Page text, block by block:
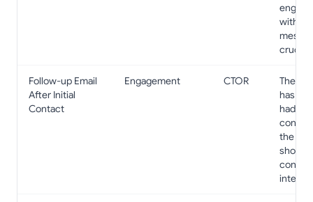
with
crucial.
Follow-up Email
After Initial
Contact
Engagement CTOR
The
has
had
the
should